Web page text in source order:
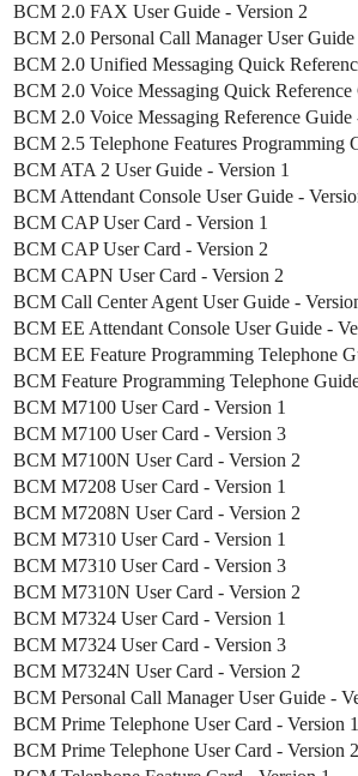
BCM 2.0 FAX User Guide - Version 2
BCM 2.0 Personal Call Manager User Guide
BCM 2.0 Unified Messaging Quick
BCM 2.0 Voice Messaging Quick Reference
BCM 2.0 Voice Messaging Reference Guide
BCM 2.5 Telephone Features Programming
BCM ATA 2 User Guide - Version 1
BCM Attendant Console User Guide -
BCM CAP User Card - Version 1
BCM CAP User Card - Version 2
BCM CAPN User Card - Version 2
BCM Call Center Agent User Guide -
BCM EE Attendant Console User Guide -
BCM EE Feature Programming Telephone
BCM Feature Programming Telephone
BCM M7100 User Card - Version 1
BCM M7100 User Card - Version 3
BCM M7100N User Card - Version 2
BCM M7208 User Card - Version 1
BCM M7208N User Card - Version 2
BCM M7310 User Card - Version 1
BCM M7310 User Card - Version 3
BCM M7310N User Card - Version 2
BCM M7324 User Card - Version 1
BCM M7324 User Card - Version 3
BCM M7324N User Card - Version 2
BCM Personal Call Manager User Guide -
BCM Prime Telephone User Card - Version 1
BCM Prime Telephone User Card - Version 2